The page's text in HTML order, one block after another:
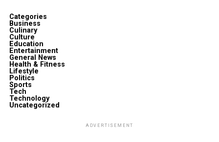
Categories
Business
Culinary
Culture
Education
Entertainment
General News
Health & Fitness
Lifestyle
Politics
Sports
Tech
Technology
Uncategorized
ADVERTISEMENT